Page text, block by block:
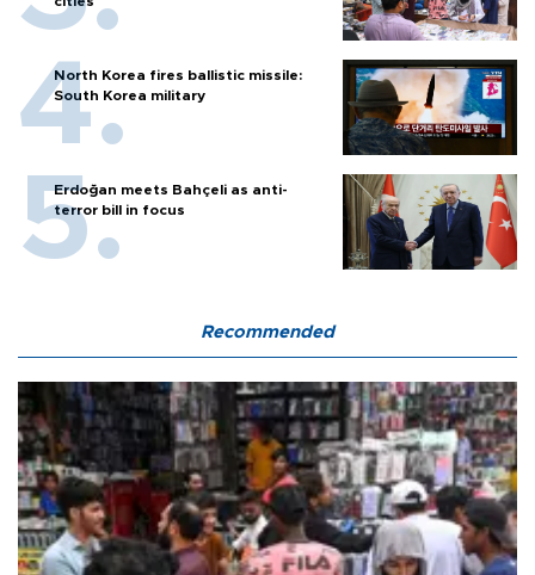
North Korea fires ballistic missile:
South Korea military
Erdoğan meets Bahçeli as anti-
terror bill in focus
Recommended